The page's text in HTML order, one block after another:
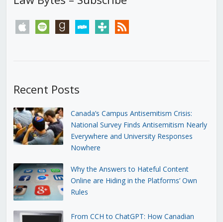
apple spotify goodreadsstitchertunein rss
Recent Posts
Canada’s Campus Antisemitism Crisis:
National Survey Finds Antisemitism Nearly
Everywhere and University Responses
Nowhere
Why the Answers to Hateful Content
Online are Hiding in the Platforms’ Own
Rules
From CCH to ChatGPT: How Canadian